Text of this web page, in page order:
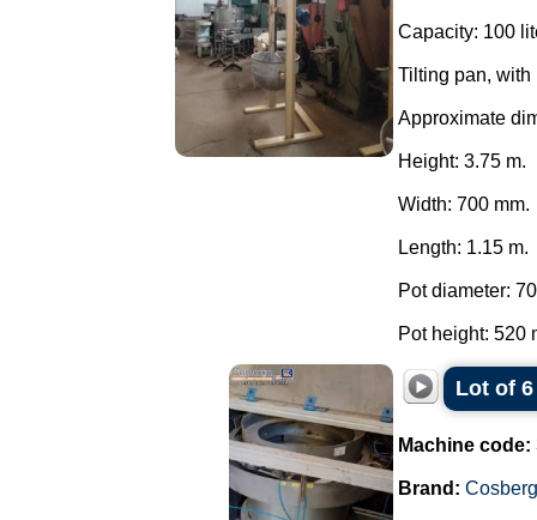
Capacity: 100
Tilting pan, with
Approximate
Height: 3.75 m.
Width: 700 mm.
Length: 1.15 m.
Pot diameter:
Pot height: 520
Lot of
Machine code:
Brand: Cosberg